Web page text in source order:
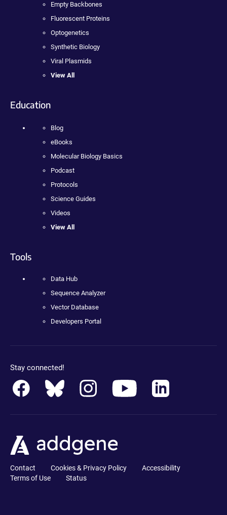
Empty Backbones
Fluorescent Proteins
Optogenetics
Synthetic Biology
Viral Plasmids
View All
Education
Blog
eBooks
Molecular Biology Basics
Podcast
Protocols
Science Guides
Videos
View All
Tools
Data Hub
Sequence Analyzer
Vector Database
Developers Portal
Stay connected!
Contact Cookies & Privacy Policy
Accessibility
Terms of Use
Status